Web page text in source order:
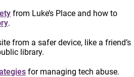
from Luke’s Place and how to
.
from a safer device, like a friend’s
library.
for managing tech abuse.